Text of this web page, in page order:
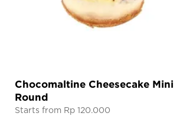
Chocomaltine Cheesecake Mini
Round
Starts from Rp 120.000